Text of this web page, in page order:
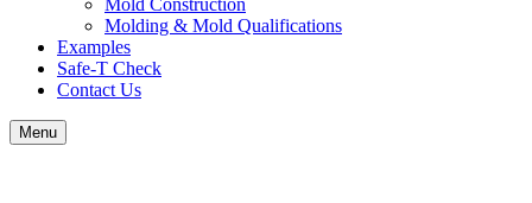
Mold Construction
Molding & Mold Qualifications
Examples
Safe-T Check
Contact Us
Menu